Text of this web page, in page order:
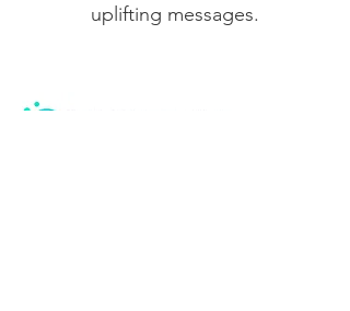
uplifting messages.